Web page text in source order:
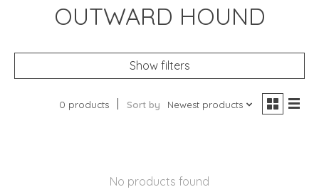
OUTWARD HOUND
Show filters
0 products Sort by Newest products
No products found